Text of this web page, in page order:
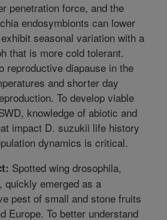
penetration force, and the
endosymbionts can lower
seasonal variation with a
that is more cold tolerant.
reproductive diapause in the
and shorter day
To develop viable
knowledge of abiotic and
impact D. suzukii life history
dynamics is critical.
Spotted wing drosophila,
quickly emerged as a
pest of small and stone fruits
Europe. To better understand